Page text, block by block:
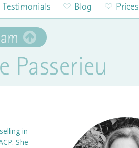
Testimonials Blog Prices
Passerieu
in
She